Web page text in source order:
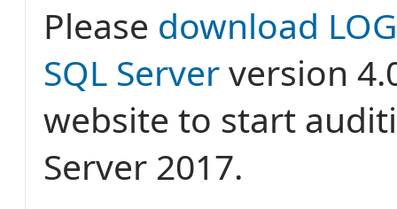
Please download
SQL Serverversion
website to start
Server 2017.